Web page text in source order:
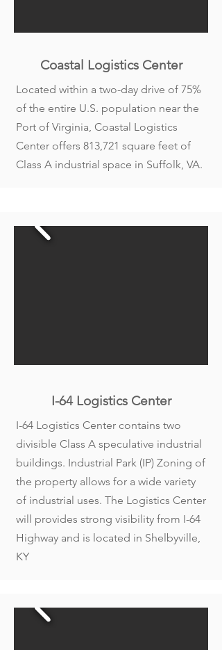
Coastal Logistics Center
Located within a two-day drive of 75%
of the entire U.S. population near the
Port of Virginia, Coastal Logistics
Center offers 813,721 square feet of
Class A industrial space in Suffolk, VA.
I-64 Logistics Center
I-64 Logistics Center contains two
divisible Class A speculative industrial
buildings. Industrial Park (IP) Zoning of
the property allows for a wide variety
of industrial uses. The Logistics Center
will provides strong visibility from I-64
Highway and is located in Shelbyville,
KY